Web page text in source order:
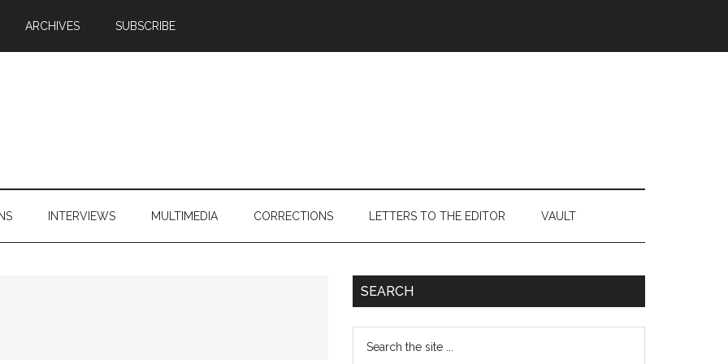
ARCHIVES SUBSCRIBE
INTERVIEWS MULTIMEDIA CORRECTIONS LETTERS TO THE EDITOR VAULT
Primary
SEARCH